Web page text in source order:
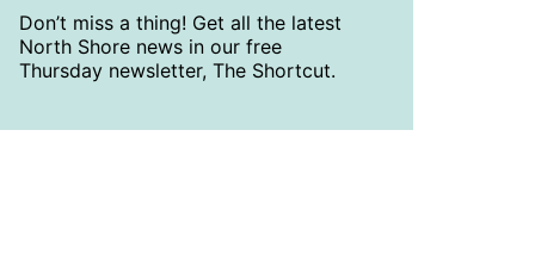
Don’t miss a thing! Get all the latest
North Shore news in our free
Thursday newsletter, The Shortcut.